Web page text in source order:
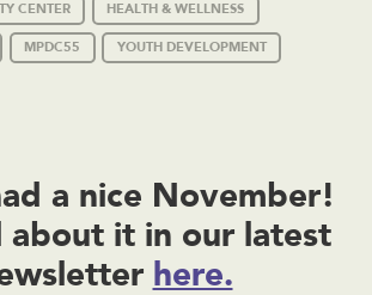
CENTER HEALTH & WELLNESS
MPDC55 YOUTH DEVELOPMENT
a nice November!
about it in our latest
here.